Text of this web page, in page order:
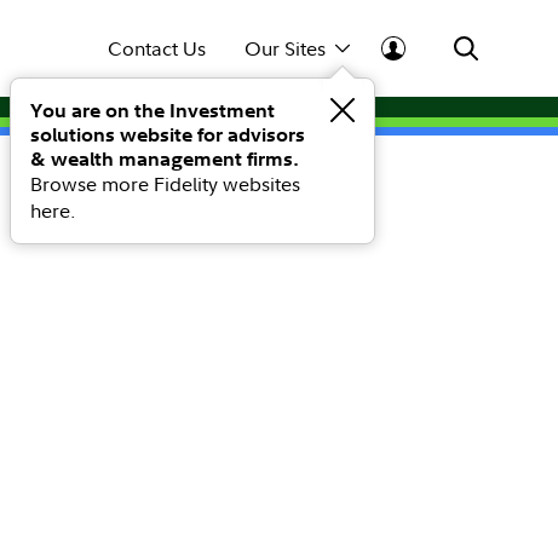
Contact Us Our Sites
You are on the Investment
solutions website for advisors
& wealth management firms.
Browse more Fidelity websites
here.